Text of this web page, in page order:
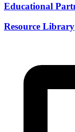
Educational
Resource Library